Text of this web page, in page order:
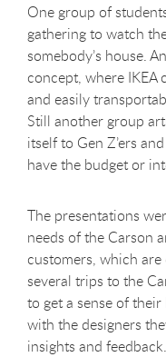
One group of
gathering to watch
somebody’s house.
concept, where IKEA
and easily
Still another group
itself to Gen Z’ers
have the budget or
The presentations
needs of the Carson
customers, which
several trips to the
to get a sense of
with the designers
insights and feedback.